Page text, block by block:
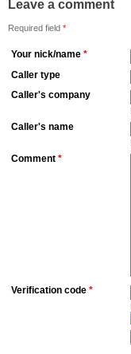
Leave a comment
Required field *
Your nick/name *
Caller type
Caller's company
Caller's name
Comment *
Verification code *